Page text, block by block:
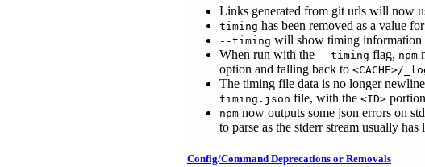
Links generated from git urls will now
timing has been removed as a value for
--timing will show timing information
When run with the --timing flag, npm
option and falling back to <CACHE>/
The timing file data is no longer
timing.json file, with the <ID>
npm now outputs some json errors on
to parse as the stderr stream usually
Config/Command Deprecations or Removals